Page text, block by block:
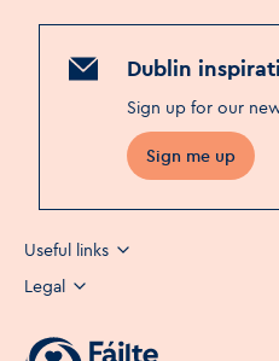
Dublin
Sign up for our
Sign me up
Useful links
Legal